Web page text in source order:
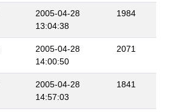
2005-04-28
13:04:38
1984
2005-04-28
14:00:50
2071
2005-04-28
14:57:03
1841